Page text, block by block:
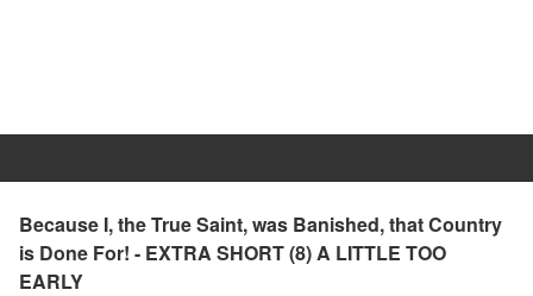
Because I, the True Saint, was Banished, that Country
is Done For! - EXTRA SHORT (8) A LITTLE TOO
EARLY